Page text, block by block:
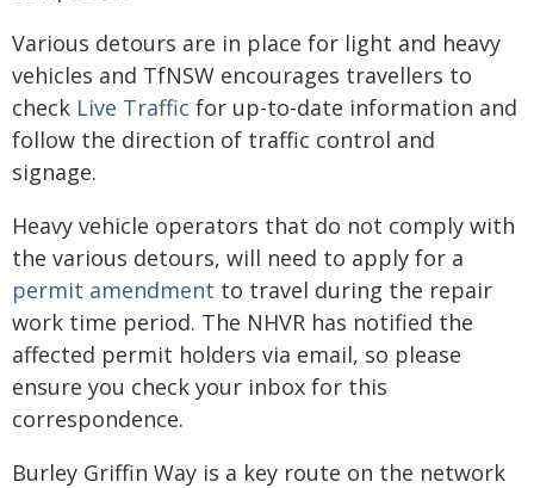
Various detours are in place for light and heavy
vehicles and TfNSW encourages travellers to
check Live Traffic for up-to-date information and
follow the direction of traffic control and
signage.
Heavy vehicle operators that do not comply with
the various detours, will need to apply for a
permit amendment to travel during the repair
work time period. The NHVR has notified the
affected permit holders via email, so please
ensure you check your inbox for this
correspondence.
Burley Griffin Way is a key route on the network